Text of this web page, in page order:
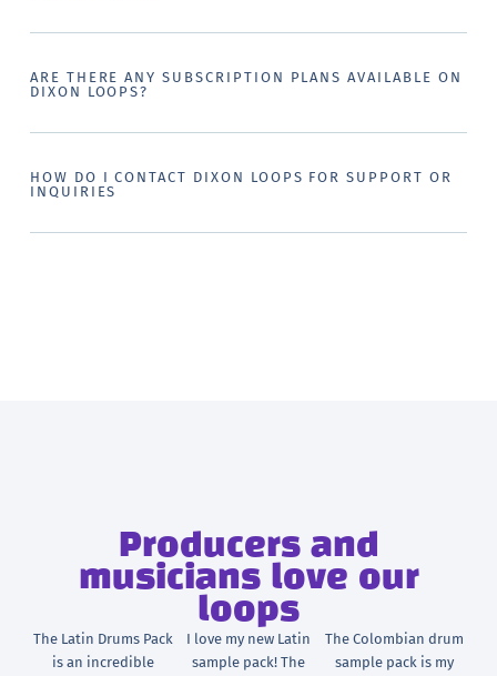
ARE THERE ANY SUBSCRIPTION PLANS AVAILABLE ON
DIXON LOOPS?
HOW DO I CONTACT DIXON LOOPS FOR SUPPORT OR
INQUIRIES
Producers and
musicians love our
loops
The Latin Drums Pack
is an incredible
I love my new Latin
sample pack! The
The Colombian drum
sample pack is my